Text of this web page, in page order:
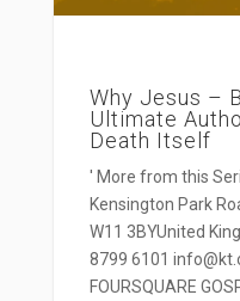
Why Jesus –
Ultimate
Death Itself
' More from this
Kensington Park
W11 3BYUnited
8799 6101
FOURSQUARE